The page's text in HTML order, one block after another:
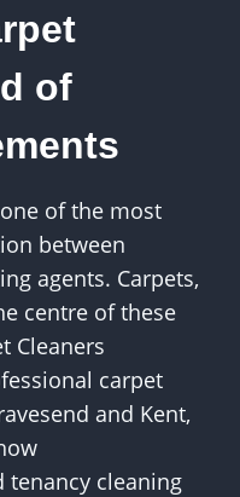
of
of the most
between
agents. Carpets,
centre of these
Cleaners
carpet
and Kent,
cleaning